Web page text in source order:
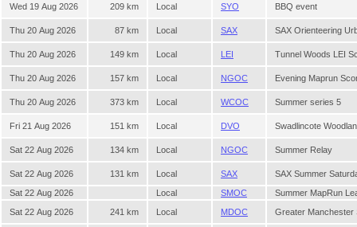
Wed 19 Aug 2026
209 km Local SYO BBQ event
Thu 20 Aug 2026 87 km Local SAX SAX Orienteering
Thu 20 Aug 2026 149 km Local LEI Tunnel Woods LEI
Thu 20 Aug 2026 157 km Local NGOC Evening Maprun
Thu 20 Aug 2026 373 km Local WCOC Summer series 5
Fri 21 Aug 2026 151 km Local DVO Swadlincote
Sat 22 Aug 2026 134 km Local NGOC Summer Relay
Sat 22 Aug 2026 131 km Local SAX
SAX Summer
Sat 22 Aug 2026
Local SMOC
Summer MapRun
Sat 22 Aug 2026
241 km Local MDOC Greater Manchester